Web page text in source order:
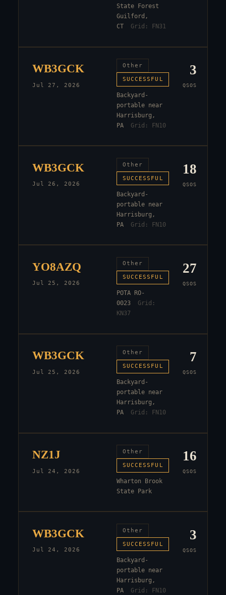
State Forest
Guilford,
CT
Grid: FN31
WB3GCK
Jul 27, 2026
Other
SUCCESSFUL
Backyard-
portable near
Harrisburg,
PA
Grid: FN10
3
QSOS
WB3GCK
Jul 26, 2026
Other
SUCCESSFUL
Backyard-
portable near
Harrisburg,
PA
Grid: FN10
18
QSOS
YO8AZQ
Jul 25, 2026
Other
SUCCESSFUL
POTA RO-
0023
Grid:
KN37
27
QSOS
WB3GCK
Jul 25, 2026
Other
SUCCESSFUL
Backyard-
portable near
Harrisburg,
PA
Grid: FN10
7
QSOS
NZ1J
Jul 24, 2026
Other
SUCCESSFUL
Wharton Brook
State Park
16
QSOS
WB3GCK
Jul 24, 2026
Other
SUCCESSFUL
Backyard-
portable near
Harrisburg,
PA
Grid: FN10
3
QSOS